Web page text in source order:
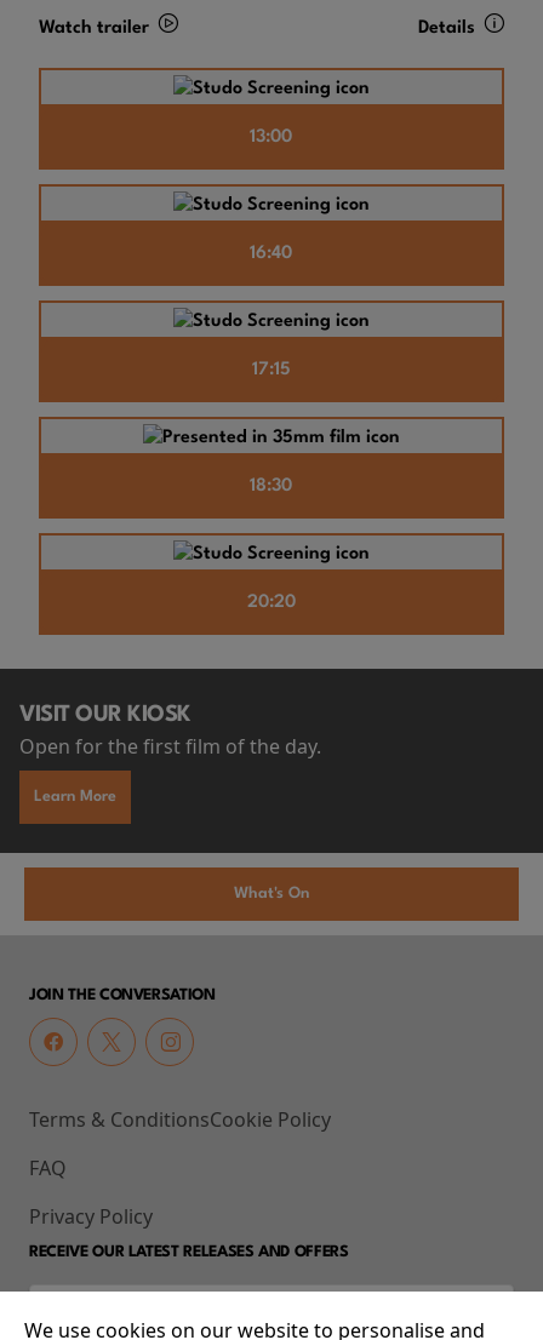
Watch trailer Details
13:00
16:40
17:15
18:30
20:20
VISIT OUR KIOSK
Open for the first film of the day.
Learn More
What's On
JOIN THE CONVERSATION
Terms & Conditions
FAQ
Privacy Policy
Cookie Policy
RECEIVE OUR LATEST RELEASES AND OFFERS
We use cookies on our website to personalise and